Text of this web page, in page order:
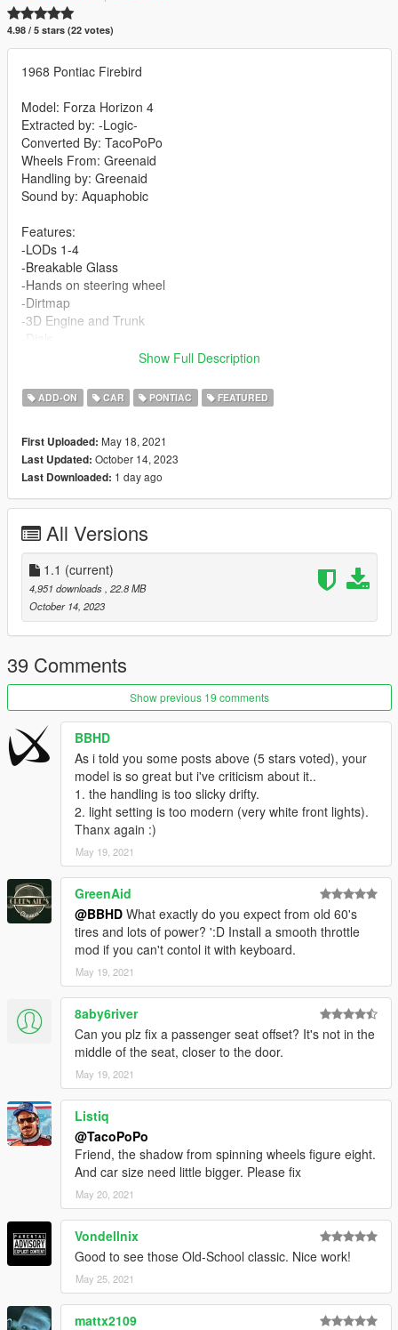
4.98 / 5 stars (22 votes)
1968 Pontiac Firebird
Model: Forza Horizon 4
Extracted by: -Logic-
Converted By: TacoPoPo
Wheels From: Greenaid
Handling by: Greenaid
Sound by: Aquaphobic
Features:
-LODs 1-4
-Breakable Glass
-Hands on steering wheel
-Dirtmap
-3D Engine and Trunk
-Custom Handling
1.1
-Fixed weird shadows on rear wheel
-Fixed rearview mirror
-Added custom sound by Aquaphobic
Installation for add-on:
1. Create a new folder called 68firebird in dlcpacks.
mods>update>x64>dlcpacks
2. Drop dlc.rpf from 68firebird file inside.
3. Edit dlclist (mods>update>update.rpf>common>data>) and
add this line-
dlcpacks:/68firebird/
4. Export dlclist back into game and enjoy
Spawn code is: 68firebird
Please DO NOT edit the car without my permission. Thank you!
Please DO NOT RE-UPLOAD my mods on other sites.
Show Full Description
ADD-ON CAR PONTIAC FEATURED
First Uploaded: May 18, 2021
Last Updated: October 14, 2023
Last Downloaded: 1 day ago
All Versions
1.1 (current)
4,951 downloads , 22.8 MB
October 14, 2023
39 Comments
Show previous 19 comments
BBHD
As i told you some posts above (5 stars voted), your
model is so great but i've criticism about it..
1. the handling is too slicky drifty.
2. light setting is too modern (very white front lights).
Thanx again :)
May 19, 2021
GreenAid
@BBHD What exactly do you expect from old 60's
tires and lots of power? ':D Install a smooth throttle
mod if you can't contol it with keyboard.
May 19, 2021
8aby6river
Can you plz fix a passenger seat offset? It's not in the
middle of the seat, closer to the door.
May 19, 2021
Listiq
@TacoPoPo
Friend, the shadow from spinning wheels figure eight.
And car size need little bigger. Please fix
May 20, 2021
Vondellnix
Good to see those Old-School classic. Nice work!
May 25, 2021
mattx2109